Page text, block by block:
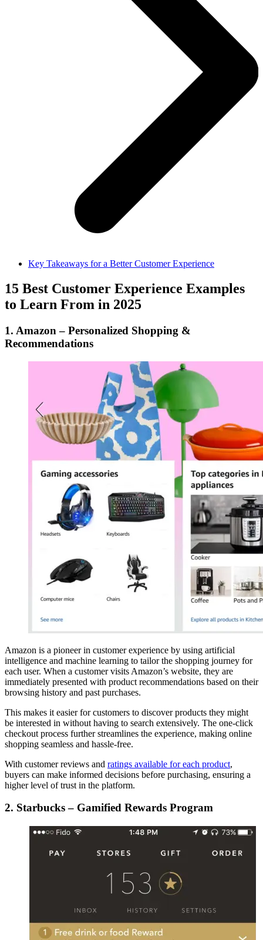
Key Takeaways for a Better Customer Experience
15 Best Customer Experience Examples
to Learn From in 2025
1. Amazon – Personalized Shopping &
Recommendations
Amazon is a pioneer in customer experience by using artificial
intelligence and machine learning to tailor the shopping journey for
each user. When a customer visits Amazon’s website, they are
immediately presented with product recommendations based on their
browsing history and past purchases.
This makes it easier for customers to discover products they might
be interested in without having to search extensively. The one-click
checkout process further streamlines the experience, making online
shopping seamless and hassle-free.
With customer reviews and ratings available for each product,
buyers can make informed decisions before purchasing, ensuring a
higher level of trust in the platform.
2. Starbucks – Gamified Rewards Program